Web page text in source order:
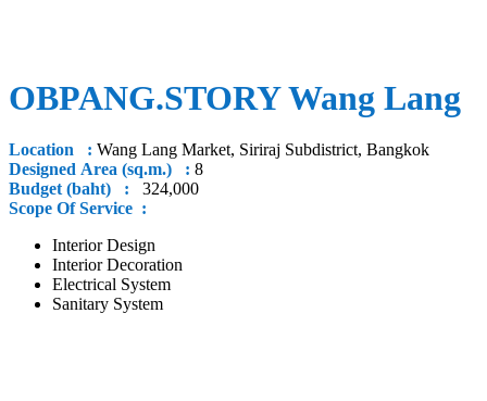
OBPANG.STORY Wang Lang
Location : Wang Lang Market, Siriraj Subdistrict, Bangkok
Designed Area (sq.m.) : 8
Budget (baht) : 324,000
Scope Of Service :
Interior Design
Interior Decoration
Electrical System
Sanitary System